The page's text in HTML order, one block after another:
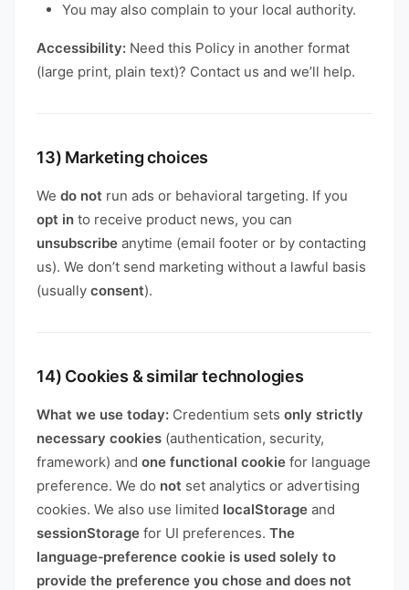
You may also complain to your local authority.
Accessibility: Need this Policy in another format
(large print, plain text)? Contact us and we’ll help.
13) Marketing choices
We do not run ads or behavioral targeting. If you
opt in to receive product news, you can
unsubscribe anytime (email footer or by contacting
us). We don’t send marketing without a lawful basis
(usually consent).
14) Cookies & similar technologies
What we use today: Credentium sets only strictly
necessary cookies (authentication, security,
framework) and one functional cookie for language
preference. We do not set analytics or advertising
cookies. We also use limited localStorage and
sessionStorage for UI preferences. The
language‑preference cookie is used solely to
provide the preference you chose and does not